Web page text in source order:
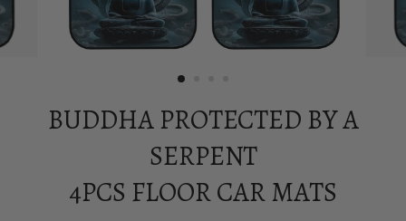
BUDDHA PROTECTED BY A
SERPENT
4PCS FLOOR CAR MATS